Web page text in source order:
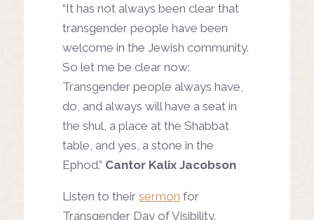
“It has not always been clear that
transgender people have been
welcome in the Jewish community.
So let me be clear now:
Transgender people always have,
do, and always will have a seat in
the shul, a place at the Shabbat
table, and yes, a stone in the
Ephod.” Cantor Kalix Jacobson
Listen to theirsermon for
Transgender Day of Visibility.